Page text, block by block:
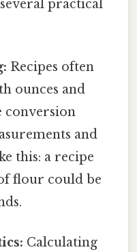
practical
Recipes often
ounces and
conversion
and
this: a recipe
flour could be
Calculating